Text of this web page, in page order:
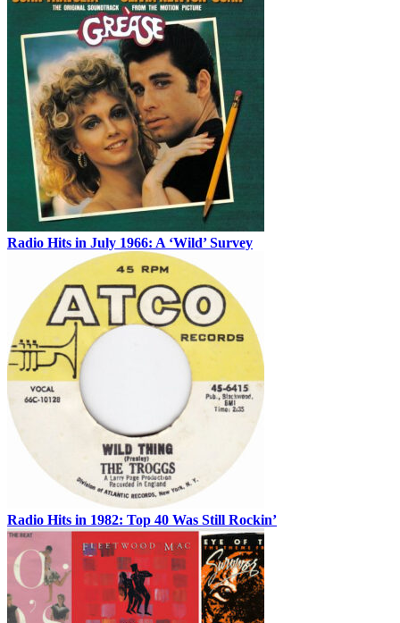
Radio Hits in July 1966: A ‘Wild’ Survey
Radio Hits in 1982: Top 40 Was Still Rockin’